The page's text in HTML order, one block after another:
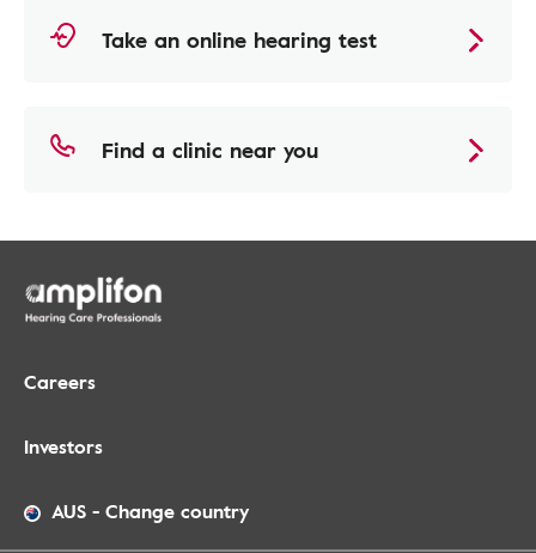
Take an online hearing test
Find a clinic near you
Careers
Investors
AUS - Change country